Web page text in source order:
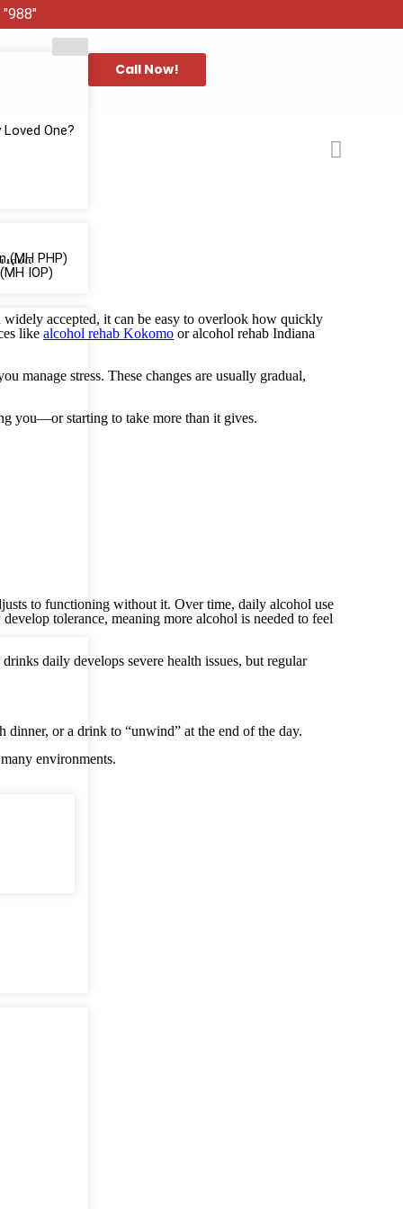
One?
(MH PHP)
IOP)
Call Now!
accepted, it can be easy to overlook how quickly
likealcohol rehab Kokomo or alcohol rehab Indiana
manage stress. These changes are usually gradual,
you—or starting to take more than it gives.
to functioning without it. Over time, daily alcohol use
tolerance, meaning more alcohol is needed to feel
daily develops severe health issues, but regular
or a drink to “unwind” at the end of the day.
environments.